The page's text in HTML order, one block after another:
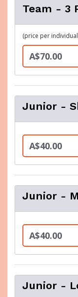
Team - 3
(price per
A$70.00
Junior -
A$40.00
Junior -
A$40.00
Junior -